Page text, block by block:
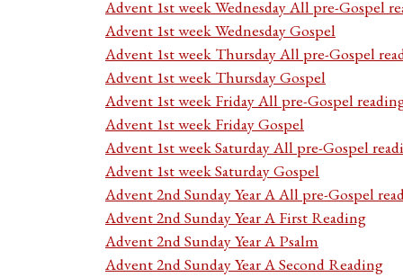
Advent 1st week Wednesday All pre-Gospel
Advent 1st week Wednesday Gospel
Advent 1st week Thursday All pre-Gospel
Advent 1st week Thursday Gospel
Advent 1st week Friday All pre-Gospel
Advent 1st week Friday Gospel
Advent 1st week Saturday All pre-Gospel
Advent 1st week Saturday Gospel
Advent 2nd Sunday Year A All pre-Gospel
Advent 2nd Sunday Year A First Reading
Advent 2nd Sunday Year A Psalm
Advent 2nd Sunday Year A Second Reading